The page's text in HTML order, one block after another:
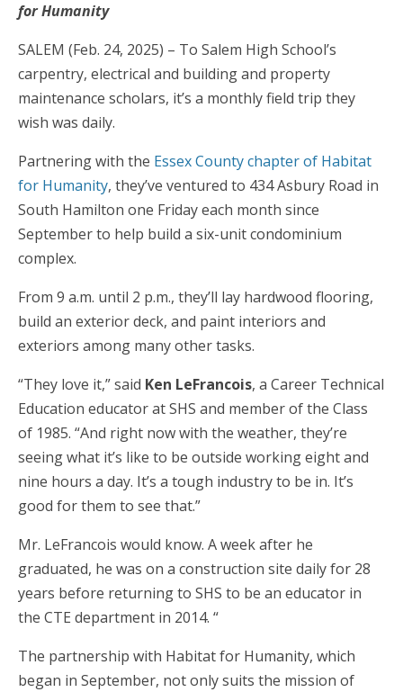
for Humanity
SALEM (Feb. 24, 2025) – To Salem High School’s
carpentry, electrical and building and property
maintenance scholars, it’s a monthly field trip they
wish was daily.
Partnering with the Essex County chapter of Habitat
for Humanity, they’ve ventured to 434 Asbury Road in
South Hamilton one Friday each month since
September to help build a six-unit condominium
complex.
From 9 a.m. until 2 p.m., they’ll lay hardwood flooring,
build an exterior deck, and paint interiors and
exteriors among many other tasks.
“They love it,” said Ken LeFrancois, a Career Technical
Education educator at SHS and member of the Class
of 1985. “And right now with the weather, they’re
seeing what it’s like to be outside working eight and
nine hours a day. It’s a tough industry to be in. It’s
good for them to see that.”
Mr. LeFrancois would know. A week after he
graduated, he was on a construction site daily for 28
years before returning to SHS to be an educator in
the CTE department in 2014. “
The partnership with Habitat for Humanity, which
began in September, not only suits the mission of